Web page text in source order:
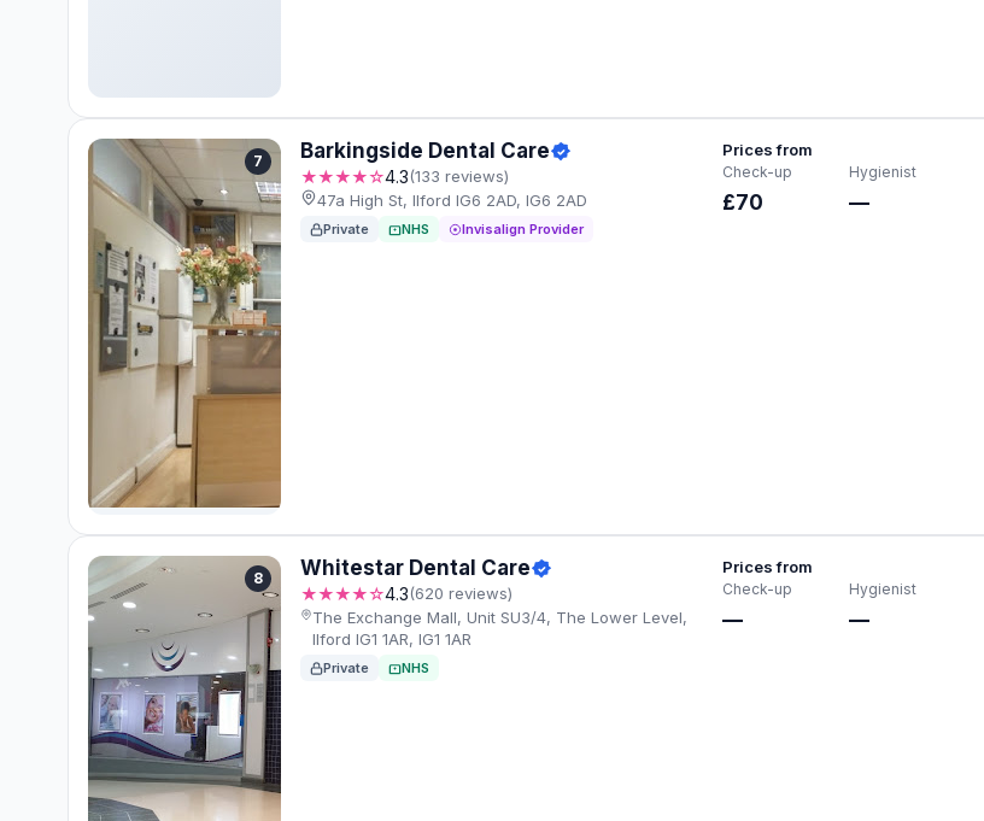
7 Barkingside Dental Care
★★★★☆4.3(133 reviews)
47a High St, Ilford IG6 2AD, IG6 2AD
Private NHS Invisalign Provider
Prices from
Check-up
£70
Hygienist
—
8 Whitestar Dental Care
★★★★☆4.3(620 reviews)
The Exchange Mall, Unit SU3/4, The Lower Level,
Ilford IG1 1AR, IG1 1AR
Private NHS
Prices from
Check-up
—
Hygienist
—